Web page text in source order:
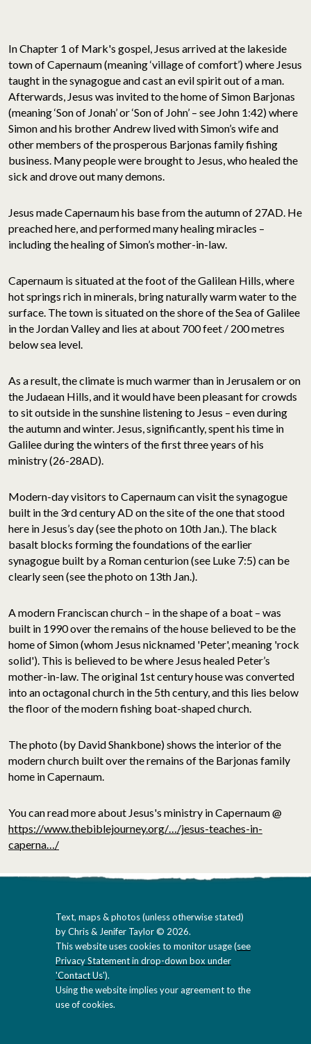
In Chapter 1 of Mark's gospel, Jesus arrived at the lakeside
town of Capernaum (meaning ‘village of comfort’) where Jesus
taught in the synagogue and cast an evil spirit out of a man.
Afterwards, Jesus was invited to the home of Simon Barjonas
(meaning ‘Son of Jonah’ or ‘Son of John’ – see John 1:42) where
Simon and his brother Andrew lived with Simon’s wife and
other members of the prosperous Barjonas family fishing
business. Many people were brought to Jesus, who healed the
sick and drove out many demons.
Jesus made Capernaum his base from the autumn of 27AD. He
preached here, and performed many healing miracles –
including the healing of Simon’s mother-in-law.
Capernaum is situated at the foot of the Galilean Hills, where
hot springs rich in minerals, bring naturally warm water to the
surface. The town is situated on the shore of the Sea of Galilee
in the Jordan Valley and lies at about 700 feet / 200 metres
below sea level.
As a result, the climate is much warmer than in Jerusalem or on
the Judaean Hills, and it would have been pleasant for crowds
to sit outside in the sunshine listening to Jesus – even during
the autumn and winter. Jesus, significantly, spent his time in
Galilee during the winters of the first three years of his
ministry (26-28AD).
Modern-day visitors to Capernaum can visit the synagogue
built in the 3rd century AD on the site of the one that stood
here in Jesus’s day (see the photo on 10th Jan.). The black
basalt blocks forming the foundations of the earlier
synagogue built by a Roman centurion (see Luke 7:5) can be
clearly seen (see the photo on 13th Jan.).
A modern Franciscan church – in the shape of a boat – was
built in 1990 over the remains of the house believed to be the
home of Simon (whom Jesus nicknamed 'Peter', meaning 'rock
solid'). This is believed to be where Jesus healed Peter’s
mother-in-law. The original 1st century house was converted
into an octagonal church in the 5th century, and this lies below
the floor of the modern fishing boat-shaped church.
The photo (by David Shankbone) shows the interior of the
modern church built over the remains of the Barjonas family
home in Capernaum.
You can read more about Jesus's ministry in Capernaum @
https://www.thebiblejourney.org/…/jesus-teaches-in-
caperna…/
Text, maps & photos (unless otherwise stated)
by Chris & Jenifer Taylor © 2026.
This website uses cookies to monitor usage (see
Privacy Statement in drop-down box under
'Contact Us').
Using the website implies your agreement to the
use of cookies.